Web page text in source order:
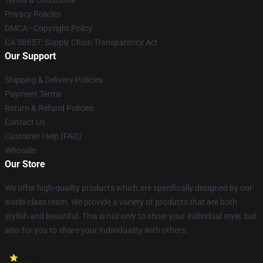
Privacy Policies
DMCA - Copyright Policy
CA SB657: Supply Chain Transparency Act
Our Support
Shipping & Delivery Policies
Payment Terms
Return & Refund Policies
Contact Us
Customer Help (FAQ)
Whosale
Our Store
We offer high-quality products which are specifically designed by our
world-class team. We provide a variety of products that are both
stylish and beautiful. This is not only to show your individual style, but
also for you to share your individuality with others.